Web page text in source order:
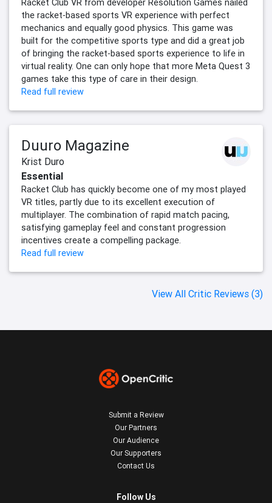
Racket Club VR from developer Resolution Games nailed
the racket-based sports VR experience with perfect
mechanics and equally good physics. This game was
built for the competitive sports type and did a great job
of bringing the racket-based sports experience to life in
virtual reality. One can only hope that more Meta Quest 3
games take this type of care in their design.
Read full review
Duuro Magazine
Krist Duro
Essential
Racket Club has quickly become one of my most played
VR titles, partly due to its excellent execution of
multiplayer. The combination of rapid match pacing,
satisfying gameplay feel and constant progression
incentives create a compelling package.
Read full review
View All Critic Reviews (3)
Submit a Review
Our Partners
Our Audience
Our Supporters
Contact Us
Follow Us